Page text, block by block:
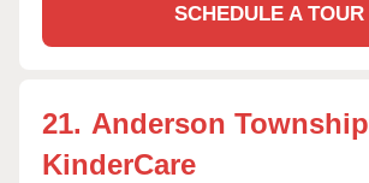
SCHEDULE A TOUR
21. Anderson Township
KinderCare